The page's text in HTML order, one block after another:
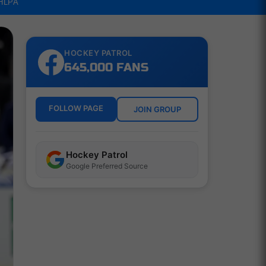
HOCKEY PATROL
645,000 FANS
FOLLOW PAGE JOIN GROUP
Hockey Patrol
Google Preferred Source